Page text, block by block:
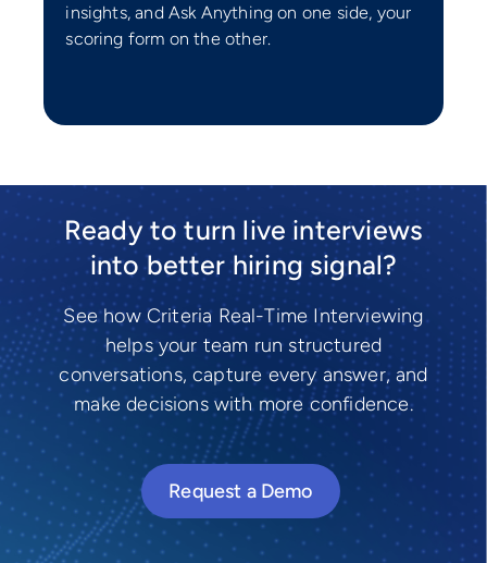
insights, and Ask Anything on one side, your
scoring form on the other.
Ready to turn live interviews
into better hiring signal?
See how Criteria Real-Time Interviewing
helps your team run structured
conversations, capture every answer, and
make decisions with more confidence.
Request a Demo